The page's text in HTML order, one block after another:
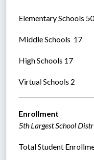
Elementary Schools
Middle Schools  17
High Schools 17
Virtual Schools 2
Enrollment
5th Largest School
Total Student